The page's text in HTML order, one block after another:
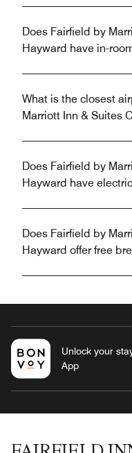
Does Fairfield by
Hayward have in-
What is the closest
Marriott Inn & Suites
Does Fairfield by
Hayward have
Does Fairfield by
Hayward offer free
Unlock your
App